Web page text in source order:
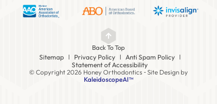
Back To Top
Sitemap Privacy Policy
Anti Spam Policy
Statement of Accessibility
© Copyright 2026 Honey Orthodontics ⁃ Site Design by
KaleidoscopeAI™